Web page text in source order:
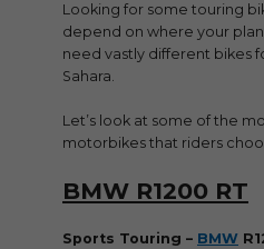
Looking for some touring
depend on where your
need vastly different bikes
Sahara.
Let’s look at some of the
motorbikes that riders
BMW R1200 RT
Sports Touring – BMW